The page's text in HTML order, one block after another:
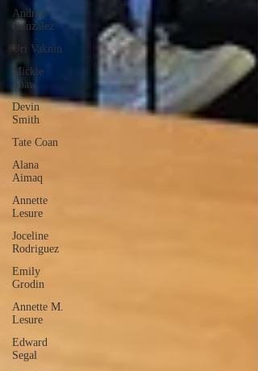
Andrea
Gonzalez
Uri Vaknin
Mickie
Shaw
Devin
Smith
Tate Coan
Alana
Aimaq
Annette
Lesure
Joceline
Rodriguez
Emily
Grodin
Annette M.
Lesure
Edward
Segal